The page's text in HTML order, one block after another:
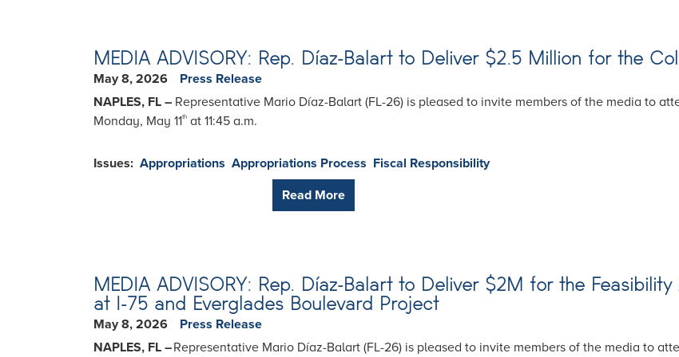
MEDIA ADVISORY: Rep. Díaz-Balart to Deliver $2.5 Million for the
May 8, 2026
Press Release
NAPLES, FL – Representative Mario Díaz-Balart (FL-26) is pleased to invite members of the media to
Monday, May 11th at 11:45 a.m.
Issues: Appropriations Appropriations Process Fiscal Responsibility
Read More
MEDIA ADVISORY: Rep. Díaz-Balart to Deliver $2M for the
at I-75 and Everglades Boulevard Project
May 8, 2026
Press Release
NAPLES, FL –Representative Mario Díaz-Balart (FL-26) is pleased to invite members of the media to